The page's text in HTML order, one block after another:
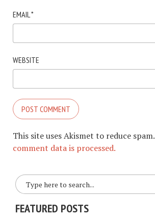
EMAIL*
WEBSITE
This site uses Akismet to reduce spam.
comment data is processed.
FEATURED POSTS